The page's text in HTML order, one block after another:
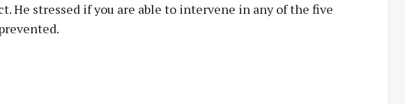
He stressed if you are able to intervene in any of the five